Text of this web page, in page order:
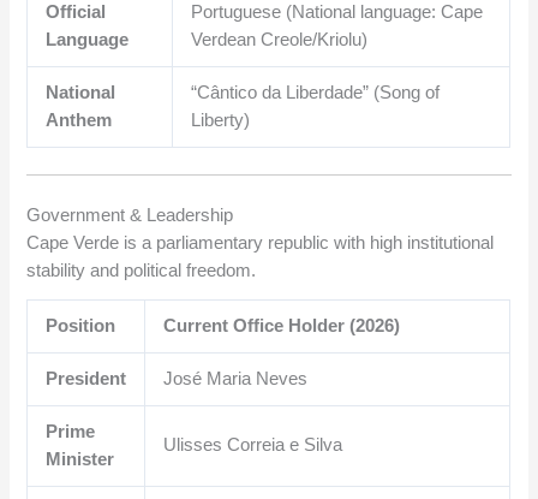
Official
Language
Portuguese (National language: Cape
Verdean Creole/Kriolu)
National
Anthem
“Cântico da Liberdade” (Song of
Liberty)
Government & Leadership
Cape Verde is a parliamentary republic with high institutional
stability and political freedom.
Position Current Office Holder (2026)
President José Maria Neves
Prime
Minister
Ulisses Correia e Silva